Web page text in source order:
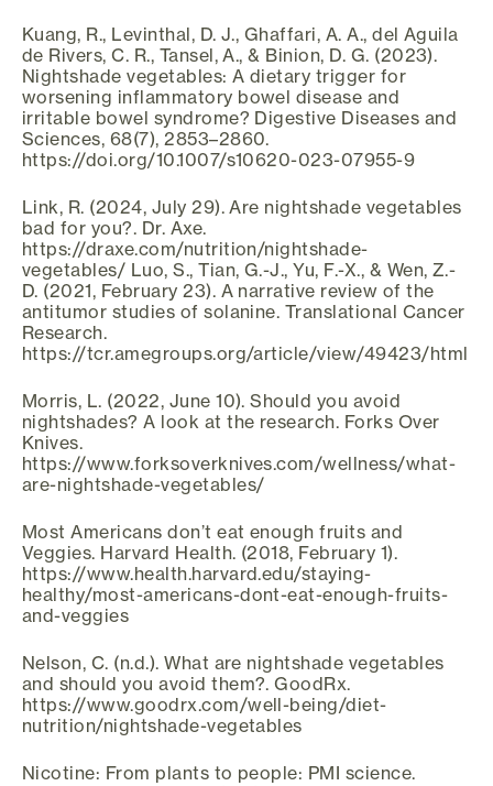
Kuang, R., Levinthal, D. J., Ghaffari, A. A., del Aguila
de Rivers, C. R., Tansel, A., & Binion, D. G. (2023).
Nightshade vegetables: A dietary trigger for
worsening inflammatory bowel disease and
irritable bowel syndrome? Digestive Diseases and
Sciences, 68(7), 2853–2860.
https://doi.org/10.1007/s10620-023-07955-9
Link, R. (2024, July 29). Are nightshade vegetables
bad for you?. Dr. Axe.
https://draxe.com/nutrition/nightshade-
vegetables/ Luo, S., Tian, G.-J., Yu, F.-X., & Wen, Z.-
D. (2021, February 23). A narrative review of the
antitumor studies of solanine. Translational Cancer
Research.
https://tcr.amegroups.org/article/view/49423/html
Morris, L. (2022, June 10). Should you avoid
nightshades? A look at the research. Forks Over
Knives.
https://www.forksoverknives.com/wellness/what-
are-nightshade-vegetables/
Most Americans don’t eat enough fruits and
Veggies. Harvard Health. (2018, February 1).
https://www.health.harvard.edu/staying-
healthy/most-americans-dont-eat-enough-fruits-
and-veggies
Nelson, C. (n.d.). What are nightshade vegetables
and should you avoid them?. GoodRx.
https://www.goodrx.com/well-being/diet-
nutrition/nightshade-vegetables
Nicotine: From plants to people: PMI science.